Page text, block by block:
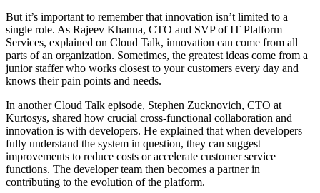
But it’s important to remember that innovation isn’t limited to a
single role. As Rajeev Khanna, CTO and SVP of IT Platform
Services, explained on Cloud Talk, innovation can come from all
parts of an organization. Sometimes, the greatest ideas come from a
junior staffer who works closest to your customers every day and
knows their pain points and needs.
In another Cloud Talk episode, Stephen Zucknovich, CTO at
Kurtosys, shared how crucial cross-functional collaboration and
innovation is with developers. He explained that when developers
fully understand the system in question, they can suggest
improvements to reduce costs or accelerate customer service
functions. The developer team then becomes a partner in
contributing to the evolution of the platform.